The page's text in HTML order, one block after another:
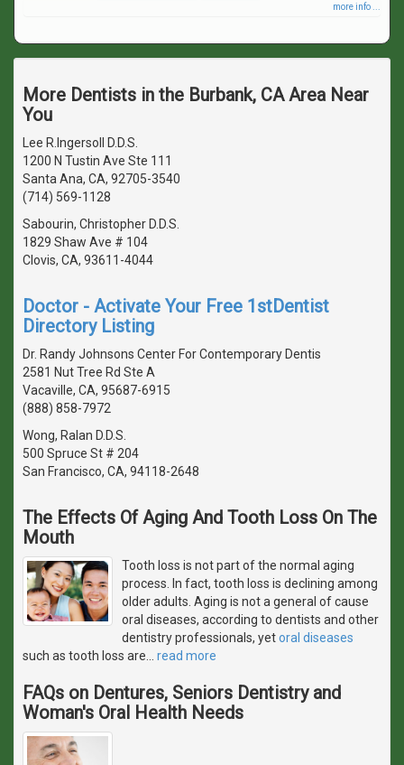
more info ...
More Dentists in the Burbank, CA Area Near
You
Lee R.Ingersoll D.D.S.
1200 N Tustin Ave Ste 111
Santa Ana, CA, 92705-3540
(714) 569-1128
Sabourin, Christopher D.D.S.
1829 Shaw Ave # 104
Clovis, CA, 93611-4044
Doctor - Activate Your Free 1stDentist
Directory Listing
Dr. Randy Johnsons Center For Contemporary Dentis
2581 Nut Tree Rd Ste A
Vacaville, CA, 95687-6915
(888) 858-7972
Wong, Ralan D.D.S.
500 Spruce St # 204
San Francisco, CA, 94118-2648
The Effects Of Aging And Tooth Loss On The
Mouth
Tooth loss is not part of the normal aging
process. In fact, tooth loss is declining among
older adults. Aging is not a general of cause
oral diseases, according to dentists and other
dentistry professionals, yetoral diseases
such as tooth loss are
read more
FAQs on Dentures, Seniors Dentistry and
Woman's Oral Health Needs